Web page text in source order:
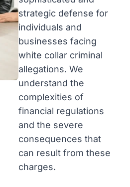
strategic defense for
individuals and
businesses facing
white collar criminal
allegations. We
understand the
complexities of
financial regulations
and the severe
consequences that
can result from these
charges.